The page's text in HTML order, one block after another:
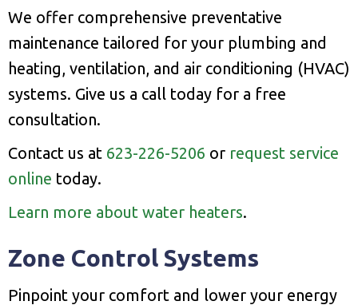
We offer comprehensive preventative
maintenance tailored for your plumbing and
heating, ventilation, and air conditioning (HVAC)
systems. Give us a call today for a free
consultation.
Contact us at 623-226-5206 or request service
online today.
Learn more about water heaters.
Zone Control Systems
Pinpoint your comfort and lower your energy